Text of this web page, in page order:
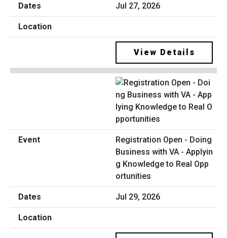
Jul 27, 2026
View Details
Registration Open - Doing
Business with VA - Applyin
g Knowledge to Real Opp
ortunities
Jul 29, 2026